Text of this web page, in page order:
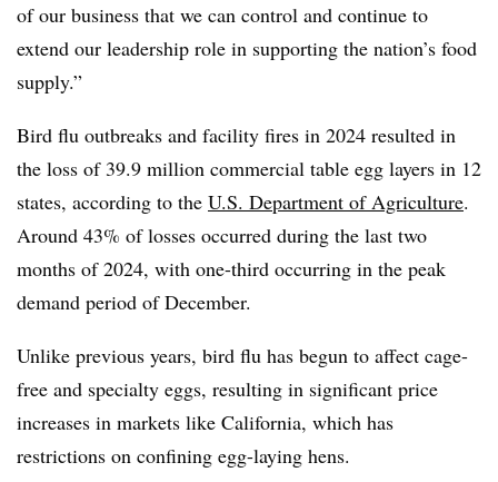
of our business that we can control and continue to
extend our leadership role in supporting the nation’s food
supply.”
Bird flu outbreaks and facility fires in 2024 resulted in
the loss of 39.9 million commercial table egg layers in 12
states, according to the U.S. Department of Agriculture.
Around 43% of losses occurred during the last two
months of 2024, with one-third occurring in the peak
demand period of December.
Unlike previous years, bird flu has begun to affect cage-
free and specialty eggs, resulting in significant price
increases in markets like California, which has
restrictions on confining egg-laying hens.